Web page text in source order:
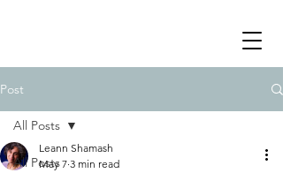
Post
All Posts
All Posts
Leann Shamash
May 7 3 min read